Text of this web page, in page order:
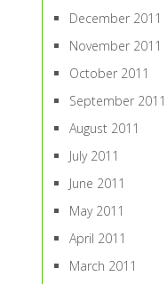
December 2011
November 2011
October 2011
September 2011
August 2011
July 2011
June 2011
May 2011
April 2011
March 2011